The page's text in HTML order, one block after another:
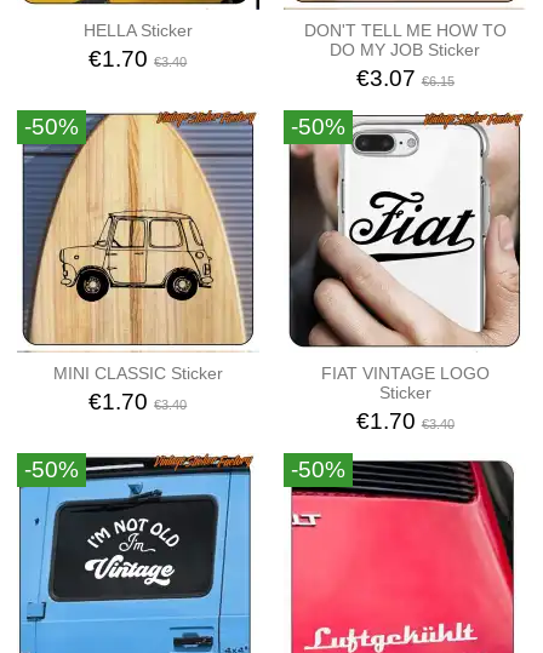
HELLA Sticker
€1.70€3.40
DON'T TELL ME HOW TO
DO MY JOB Sticker
€3.07€6.15
-50%
MINI CLASSIC Sticker
€1.70€3.40
-50%
FIAT VINTAGE LOGO
Sticker
€1.70€3.40
-50% -50%